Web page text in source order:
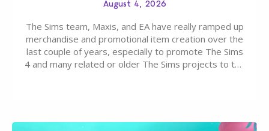
August 4, 2026
The Sims team, Maxis, and EA have really ramped up
merchandise and promotional item creation over the
last couple of years, especially to promote The Sims
4 and many related or older The Sims projects to the